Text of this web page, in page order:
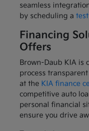
seamless
by scheduling a
Financing
Offers
Brown-Daub KIA is
process
at the KIA finance
competitive auto
personal financial
ensure you drive